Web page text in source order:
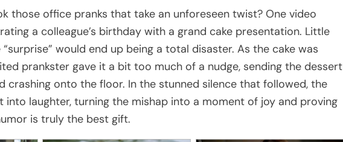
those office pranks that take an unforeseen twist? One video
a colleague’s birthday with a grand cake presentation. Little
would end up being a total disaster. As the cake was
prankster gave it a bit too much of a nudge, sending the dessert
crashing onto the floor. In the stunned silence that followed, the
into laughter, turning the mishap into a moment of joy and proving
is truly the best gift.